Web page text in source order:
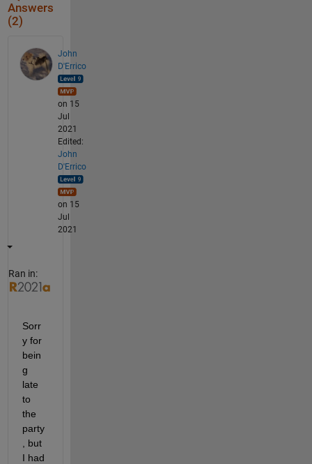
Answers
(2)
John
D'Errico
on 15
Jul
2021
Edited:
John
D'Errico
on 15
Jul
2021
Ran in:
Sorr
y for
bein
g
late
to
the
party
, but
I had